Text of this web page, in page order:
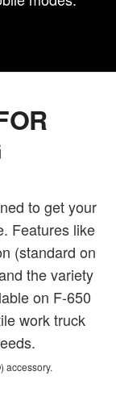
to get your
Features like
(standard on
the variety
on F-650
work truck
accessory.